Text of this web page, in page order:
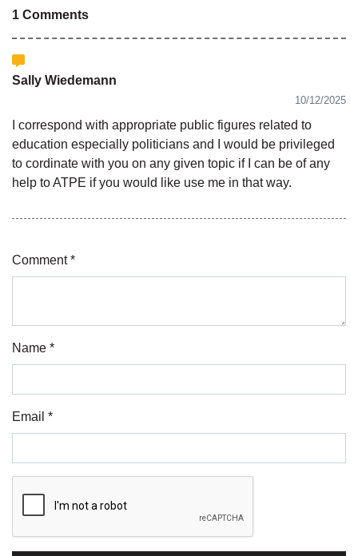
1 Comments
Sally Wiedemann
10/12/2025
I correspond with appropriate public figures related to
education especially politicians and I would be privileged
to cordinate with you on any given topic if I can be of any
help to ATPE if you would like use me in that way.
Comment *
Name *
Email *